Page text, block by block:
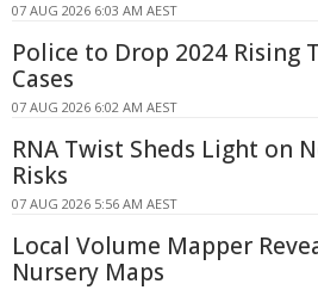
07 AUG 2026 6:03 AM AEST
Police to Drop 2024 Rising
Cases
07 AUG 2026 6:02 AM AEST
RNA Twist Sheds Light on
Risks
07 AUG 2026 5:56 AM AEST
Local Volume Mapper
Nursery Maps